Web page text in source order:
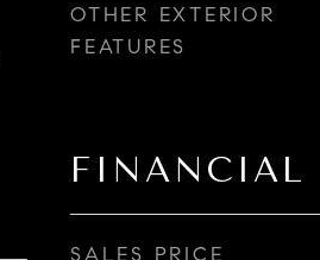
OTHER EXTERIOR
FEATURES
FINANCIAL
SALES PRICE